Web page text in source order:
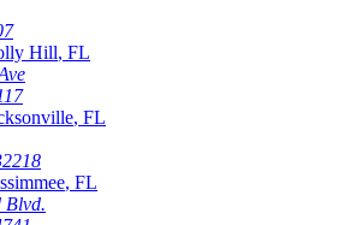
Hill, FL
, FL
, FL
Blvd.